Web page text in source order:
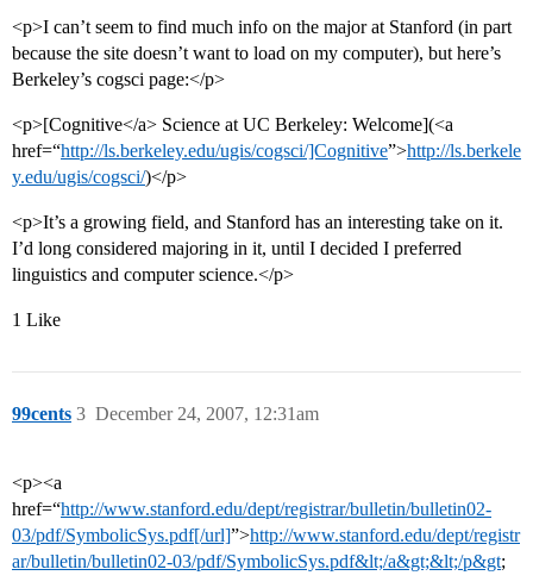
<p>I can’t seem to find much info on the major at Stanford (in part
because the site doesn’t want to load on my computer), but here’s
Berkeley’s cogsci page:</p>
<p>[Cognitive</a> Science at UC Berkeley: Welcome](<a
href=“http://ls.berkeley.edu/ugis/cogsci/]Cognitive”>http://ls.berkele
y.edu/ugis/cogsci/)</p>
<p>It’s a growing field, and Stanford has an interesting take on it.
I’d long considered majoring in it, until I decided I preferred
linguistics and computer science.</p>
1 Like
99cents December 24, 2007, 12:31am
3
<p><a
href=“http://www.stanford.edu/dept/registrar/bulletin/bulletin02-
03/pdf/SymbolicSys.pdf[/url]”>http://www.stanford.edu/dept/registr
ar/bulletin/bulletin02-03/pdf/SymbolicSys.pdf&lt;/a&gt;&lt;/p&gt;